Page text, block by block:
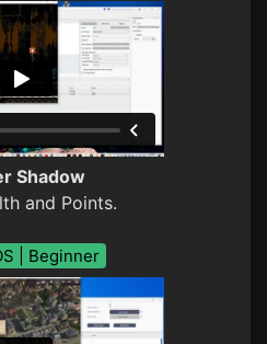
Shadow
and Points.
| Beginner